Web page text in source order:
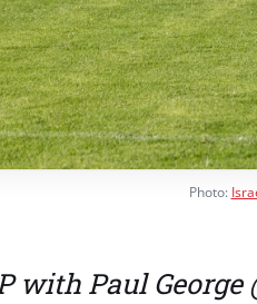
Photo:
with Paul George